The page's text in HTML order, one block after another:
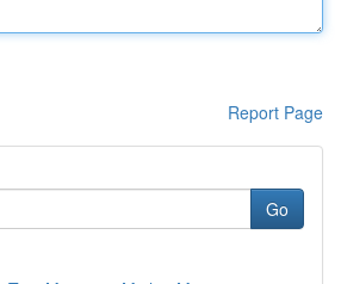
Report Page
Go